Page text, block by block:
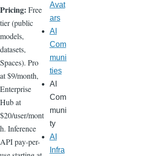
Pricing: Free
tier (public
models,
datasets,
Spaces). Pro
at $9/month,
Enterprise
Hub at
$20/user/mont
h. Inference
API pay-per-
Avat
ars
AI
Com
muni
ties
AI
Com
muni
ty
AI
Infra